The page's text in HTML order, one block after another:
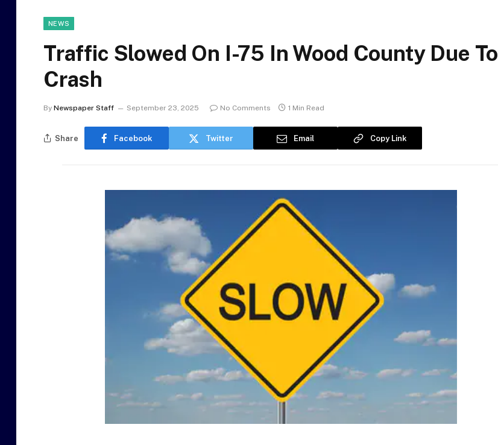
NEWS
Traffic Slowed On I-75 In Wood County Due To
Crash
By Newspaper Staff September 23, 2025 No Comments 1 Min Read
Share Facebook Twitter Email Copy Link